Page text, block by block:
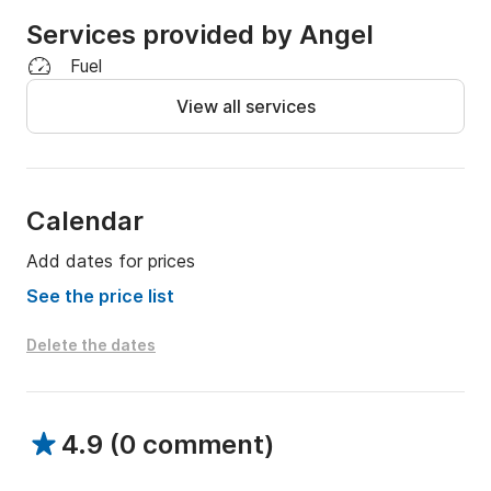
Services provided by Angel
Fuel
View all services
Calendar
Add dates for prices
See the price list
Delete the dates
4.9 (0 comment)